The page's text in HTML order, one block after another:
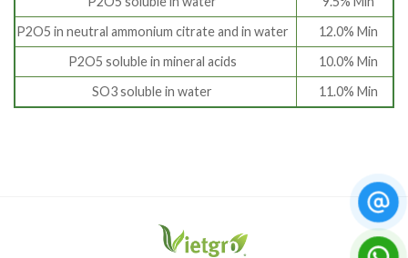
P2O5 in neutral ammonium citrate and in water
12.0% Min
P2O5 soluble in mineral acids
10.0% Min
SO3 soluble in water
11.0% Min